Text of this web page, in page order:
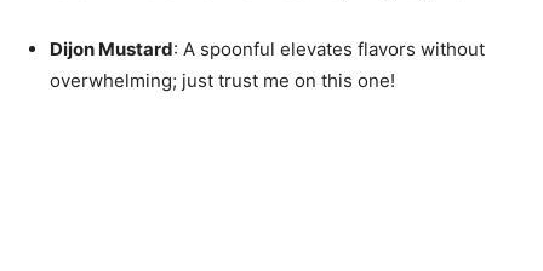
Dijon Mustard: A spoonful elevates flavors without
overwhelming; just trust me on this one!